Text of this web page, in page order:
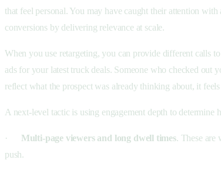
that feel personal. You may have caught their attention
conversions by delivering relevance at scale.
When you use retargeting, you can provide different calls
ads for your latest truck deals. Someone who checked out
reflect what the prospect was already thinking about, it feels
A next-level tactic is using engagement depth to
· Multi-page viewers and long dwell times. These are
push.